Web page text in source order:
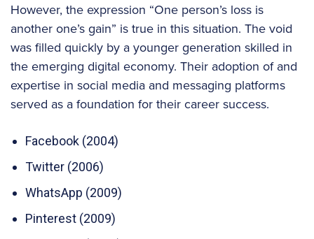
However, the expression “One person’s loss is
another one’s gain” is true in this situation. The void
was filled quickly by a younger generation skilled in
the emerging digital economy. Their adoption of and
expertise in social media and messaging platforms
served as a foundation for their career success.
Facebook (2004)
Twitter (2006)
WhatsApp (2009)
Pinterest (2009)